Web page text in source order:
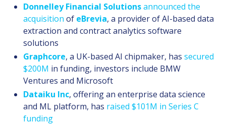
Donnelley Financial Solutions announced the
acquisition of eBrevia, a provider of AI-based data
extraction and contract analytics software
solutions
Graphcore, a UK-based AI chipmaker, hassecured
$200M in funding, investors include BMW
Ventures and Microsoft
Dataiku Inc, offering an enterprise data science
and ML platform, has raised $101M in Series C
funding